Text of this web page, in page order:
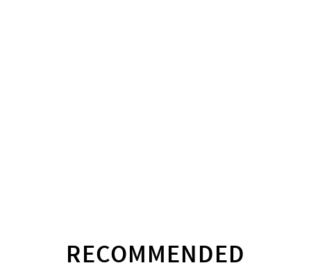
RECOMMENDED